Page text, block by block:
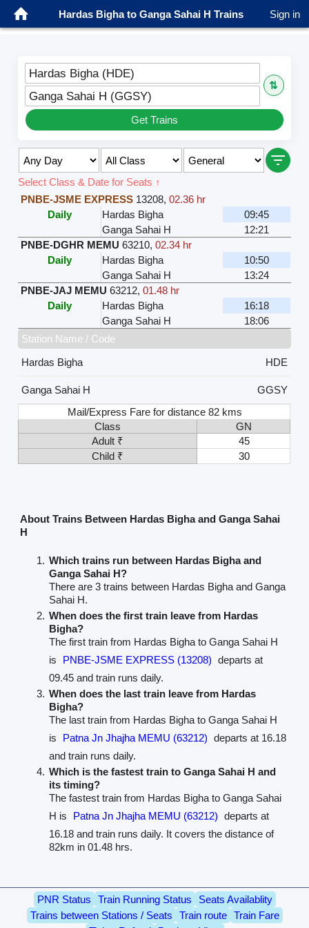
Hardas Bigha to Ganga Sahai H Trains Sign in
Hardas Bigha (HDE)
⇅
Ganga Sahai H (GGSY)
Get Trains
Select Class & Date for Seats ↑
PNBE-JSME EXPRESS 13208,02.36 hr
Daily
Hardas Bigha
09:45
Ganga Sahai H
12:21
PNBE-DGHR MEMU 63210,02.34 hr
Daily
Hardas Bigha
10:50
Ganga Sahai H
13:24
PNBE-JAJ MEMU 63212,01.48 hr
Daily
Hardas Bigha
16:18
Ganga Sahai H
18:06
Station Name / Code
Hardas Bigha
HDE
Ganga Sahai H
GGSY
Mail/Express Fare for distance 82 kms
Class
GN
Adult ₹
45
Child ₹
30
About Trains Between Hardas Bigha and Ganga Sahai
H
Which trains run between Hardas Bigha and
Ganga Sahai H?
There are 3 trains between Hardas Bigha and Ganga
Sahai H.
When does the first train leave from Hardas
Bigha?
The first train from Hardas Bigha to Ganga Sahai H
is
PNBE-JSME EXPRESS (13208) departs at
09.45 and train runs daily.
When does the last train leave from Hardas
Bigha?
The last train from Hardas Bigha to Ganga Sahai H
is
Patna Jn Jhajha MEMU (63212) departs at 16.18
and train runs daily.
Which is the fastest train to Ganga Sahai H and
its timing?
The fastest train from Hardas Bigha to Ganga Sahai
H is
Patna Jn Jhajha MEMU (63212) departs at
16.18 and train runs daily. It covers the distance of
82km in 01.48 hrs.
PNR Status Train Running Status
Seats Availablity
Trains between Stations / Seats
Train route
Train Fare